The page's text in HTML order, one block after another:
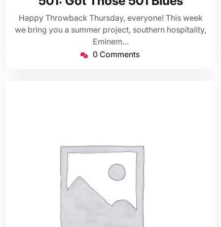
2023
Happy Throwback Thursday, everyone! This week
we bring you a summer project, southern hospitality,
Eminem…
0 Comments